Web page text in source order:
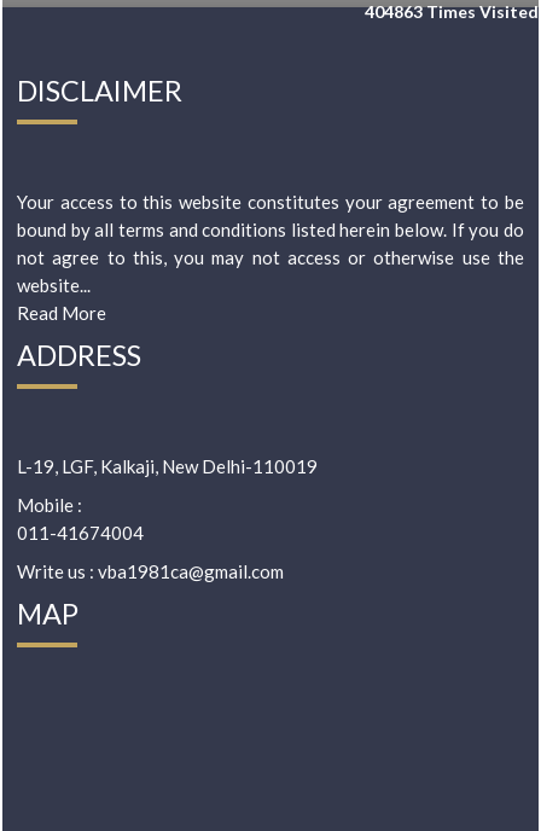
404863Times Visited
DISCLAIMER
Your access to this website constitutes your agreement to be
bound by all terms and conditions listed herein below. If you do
not agree to this, you may not access or otherwise use the
website...
Read More
ADDRESS
L-19, LGF, Kalkaji, New Delhi-110019
Mobile :
011-41674004
Write us : vba1981ca@gmail.com
MAP